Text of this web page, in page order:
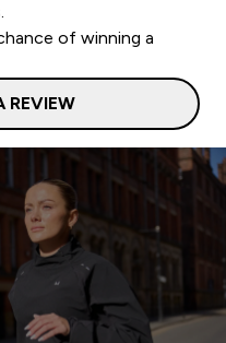
of winning a
REVIEW